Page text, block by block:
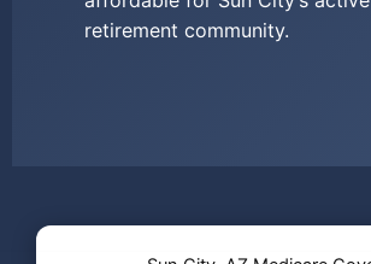
retirement community.